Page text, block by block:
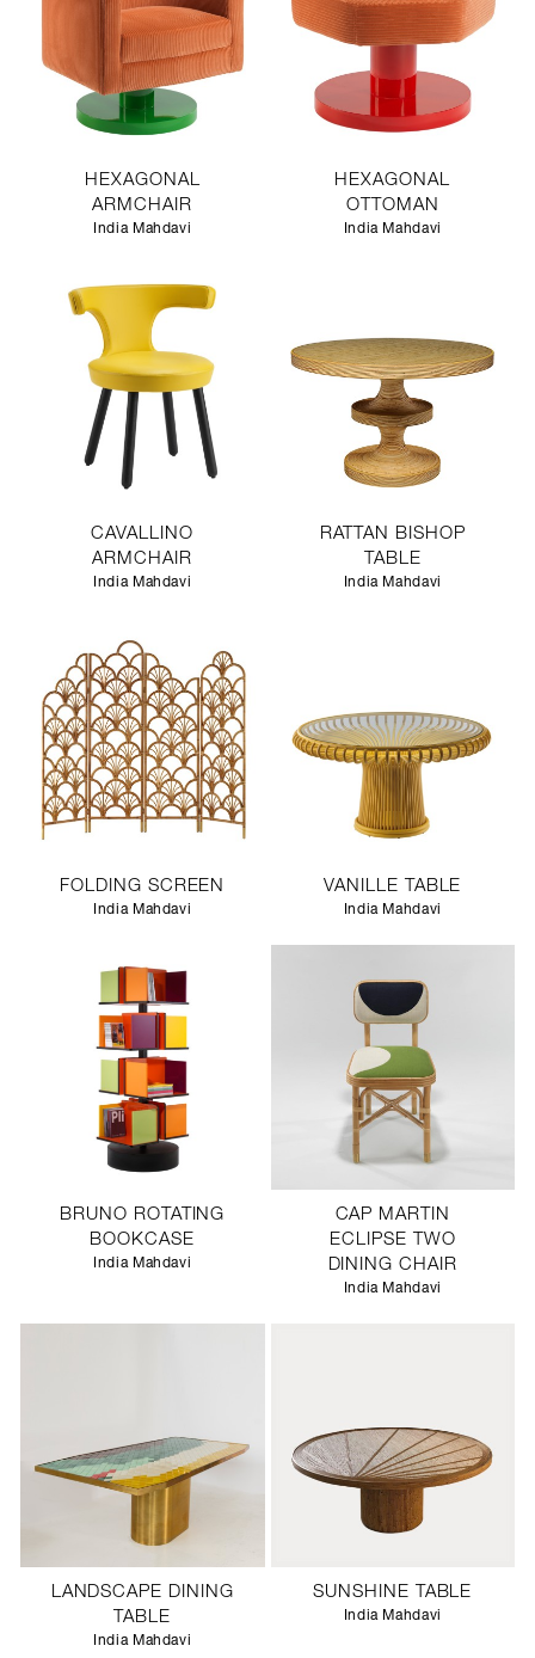
HEXAGONAL
ARMCHAIR
India Mahdavi
HEXAGONAL
OTTOMAN
India Mahdavi
CAVALLINO
ARMCHAIR
India Mahdavi
RATTAN BISHOP
TABLE
India Mahdavi
FOLDING SCREEN
India Mahdavi
VANILLE TABLE
India Mahdavi
BRUNO ROTATING
BOOKCASE
India Mahdavi
CAP MARTIN
ECLIPSE TWO
DINING CHAIR
India Mahdavi
LANDSCAPE DINING
TABLE
India Mahdavi
SUNSHINE TABLE
India Mahdavi